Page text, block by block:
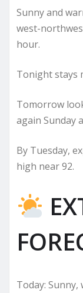
Sunny and
west-
hour.
Tonight stays
Tomorrow
again Sunday
By Tuesday,
high near 92.
Today: